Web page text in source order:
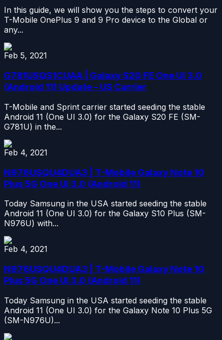
In this guide, we will show you the steps to convert your
T-Mobile OnePlus 9 and 9 Pro device to the Global or
any...
Feb 5, 2021
G781USQS1CUAA | Galaxy S20 FE One UI 3.0
(Android 11) Update – US Carrier
T-Mobile and Sprint carrier started seeding the stable
Android 11 (One UI 3.0) for the Galaxy S20 FE (SM-
G781U) in the...
Feb 4, 2021
N976USQU4DUA3 | T-Mobile Galaxy Note 10
Plus 5G One UI 3.0 (Android 11)
Today Samsung in the USA started seeding the stable
Android 11 (One UI 3.0) for the Galaxy S10 Plus (SM-
N976U) with...
Feb 4, 2021
N976USQU4DUA3 | T-Mobile Galaxy Note 10
Plus 5G One UI 3.0 (Android 11)
Today Samsung in the USA started seeding the stable
Android 11 (One UI 3.0) for the Galaxy Note 10 Plus 5G
(SM-N976U)...